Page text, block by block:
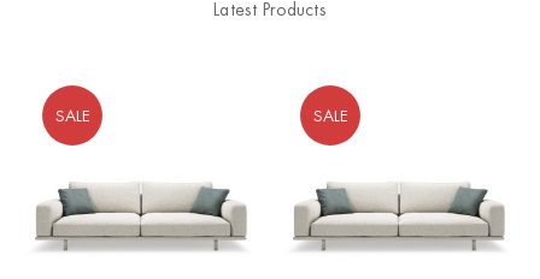
Latest Products
SALE SALE